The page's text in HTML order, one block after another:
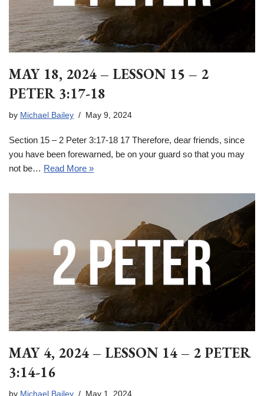
MAY 18, 2024 – LESSON 15 – 2
PETER 3:17-18
by Michael Bailey May 9, 2024
Section 15 – 2 Peter 3:17-18 17 Therefore, dear friends, since
you have been forewarned, be on your guard so that you may
not be… Read More »
MAY 4, 2024 – LESSON 14 – 2 PETER
3:14-16
by Michael Bailey May 1, 2024